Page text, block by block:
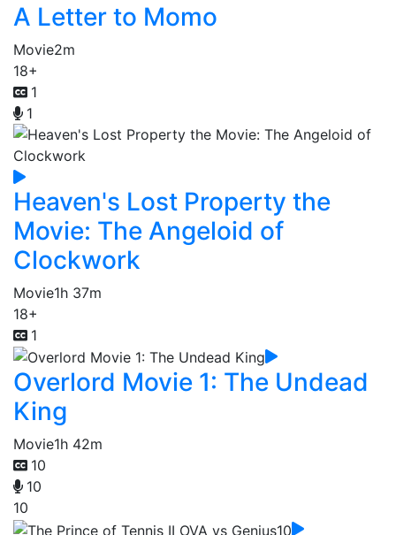
A Letter to Momo
Movie2m
18+
1
1
Heaven's Lost Property the
Movie: The Angeloid of
Clockwork
Movie1h 37m
18+
1
Overlord Movie 1: The Undead
King
Movie1h 42m
10
10
10